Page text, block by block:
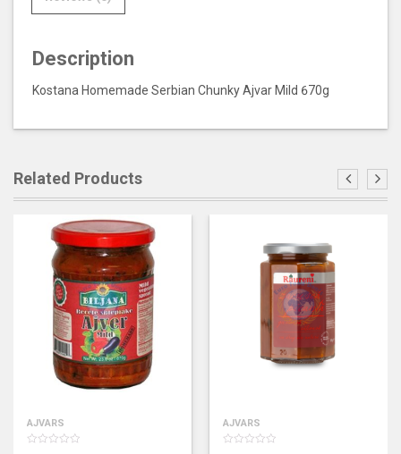
Description
Kostana Homemade Serbian Chunky Ajvar Mild 670g
Related Products
AJVARS AJVARS